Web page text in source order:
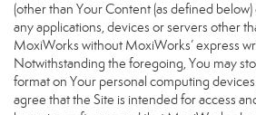
(other than Your Content (as defined
any applications, devices or servers other
MoxiWorks without MoxiWorks’ express
Notwithstanding the foregoing, You may
format on Your personal computing
agree that the Site is intended for access